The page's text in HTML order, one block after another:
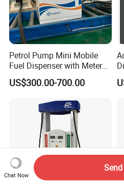
Petrol Pump Mini Mobile
Fuel Dispenser with Meters
for Truck
US$300.00-700.00
Chat Now